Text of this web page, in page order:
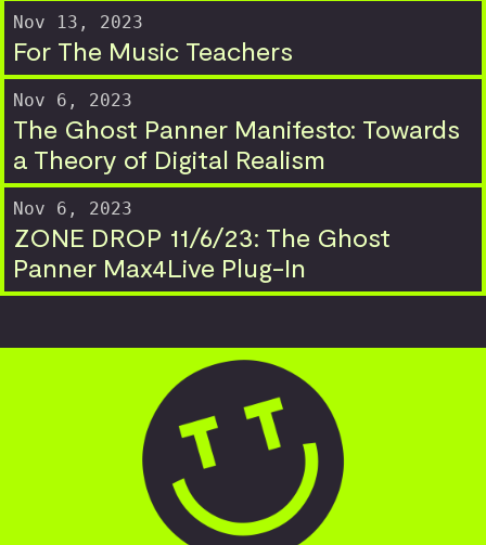
Nov 13, 2023
For The Music Teachers
Nov 6, 2023
The Ghost Panner Manifesto: Towards
a Theory of Digital Realism
Nov 6, 2023
ZONE DROP 11/6/23: The Ghost
Panner Max4Live Plug-In